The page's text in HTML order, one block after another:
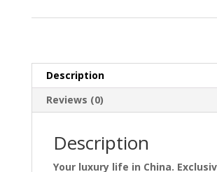
Description
Reviews (0)
Description
Your luxury life in China.